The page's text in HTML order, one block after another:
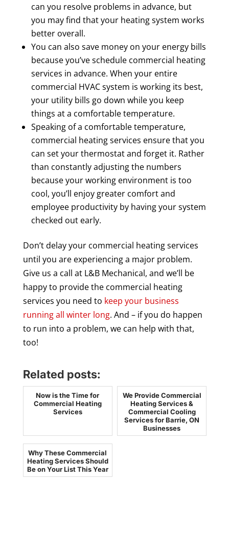
can you resolve problems in advance, but
you may find that your heating system works
better overall.
You can also save money on your energy bills
because you’ve schedule commercial heating
services in advance. When your entire
commercial HVAC system is working its best,
your utility bills go down while you keep
things at a comfortable temperature.
Speaking of a comfortable temperature,
commercial heating services ensure that you
can set your thermostat and forget it. Rather
than constantly adjusting the numbers
because your working environment is too
cool, you’ll enjoy greater comfort and
employee productivity by having your system
checked out early.
Don’t delay your commercial heating services
until you are experiencing a major problem.
Give us a call at L&B Mechanical, and we’ll be
happy to provide the commercial heating
services you need to keep your business
running all winter long. And – if you do happen
to run into a problem, we can help with that,
too!
Related posts:
Now is the Time for
Commercial Heating
Services
We Provide Commercial
Heating Services &
Commercial Cooling
Services for Barrie, ON
Businesses
Why These Commercial
Heating Services Should
Be on Your List This Year